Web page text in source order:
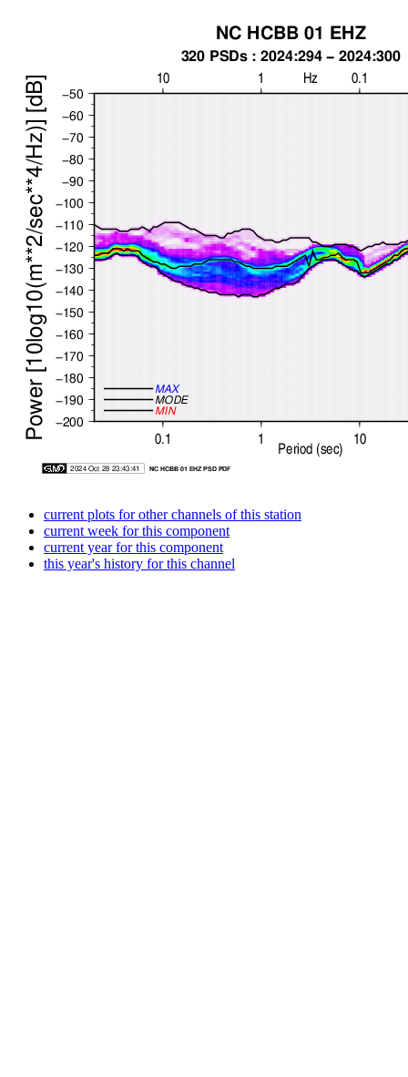
current plots for other channels of this station
current week for this component
current year for this component
this year's history for this channel